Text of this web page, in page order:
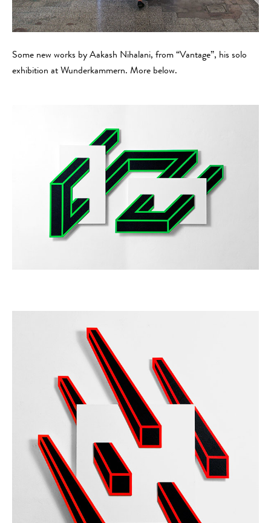
Some new works by Aakash Nihalani, from “Vantage”, his solo
exhibition at Wunderkammern. More below.